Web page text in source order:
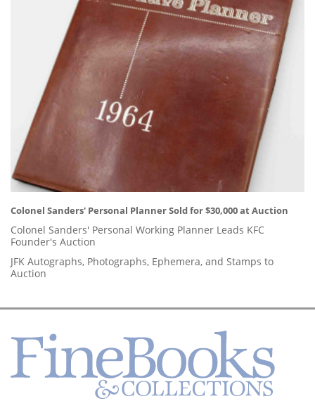
Colonel Sanders' Personal Planner Sold for $30,000 at Auction
Colonel Sanders' Personal Working Planner Leads KFC
Founder's Auction
JFK Autographs, Photographs, Ephemera, and Stamps to
Auction